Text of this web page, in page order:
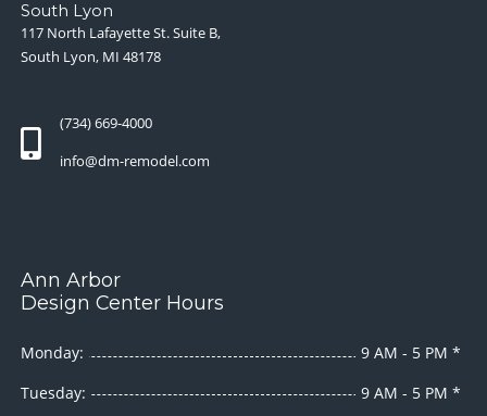
South Lyon
117 North Lafayette St. Suite B,
South Lyon, MI 48178
(734) 669-4000
info@dm-remodel.com
Ann Arbor
Design Center Hours
Monday:
9 AM - 5 PM *
Tuesday:
9 AM - 5 PM *